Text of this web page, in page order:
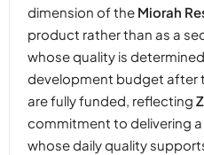
dimension of the Miorah
product rather than as a
whose quality is
development budget after
are fully funded, reflecting
commitment to delivering
whose daily quality